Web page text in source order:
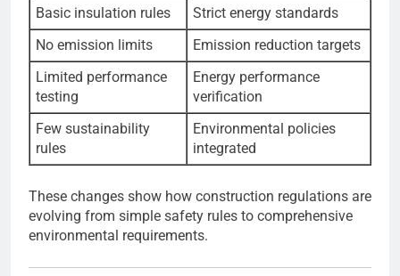
Basic insulation rules
Strict energy standards
No emission limits
Emission reduction targets
Limited performance
testing
Energy performance
verification
Few sustainability
rules
Environmental policies
integrated
These changes show how construction regulations are
evolving from simple safety rules to comprehensive
environmental requirements.